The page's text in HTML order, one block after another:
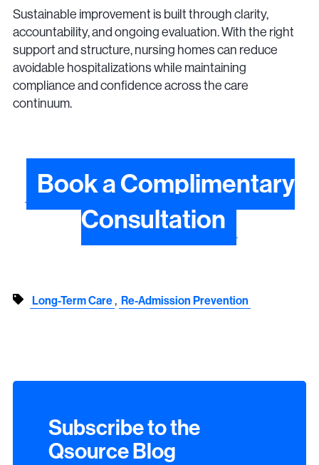
Sustainable improvement is built through clarity,
accountability, and ongoing evaluation. With the right
support and structure, nursing homes can reduce
avoidable hospitalizations while maintaining
compliance and confidence across the care
continuum.
Book a Complimentary
Consultation
Long-Term Care, Re-Admission Prevention
Subscribe to the
Qsource Blog